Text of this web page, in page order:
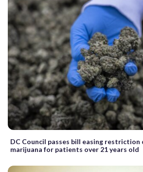
DC Council passes bill easing restriction
marijuana for patients over 21 years old